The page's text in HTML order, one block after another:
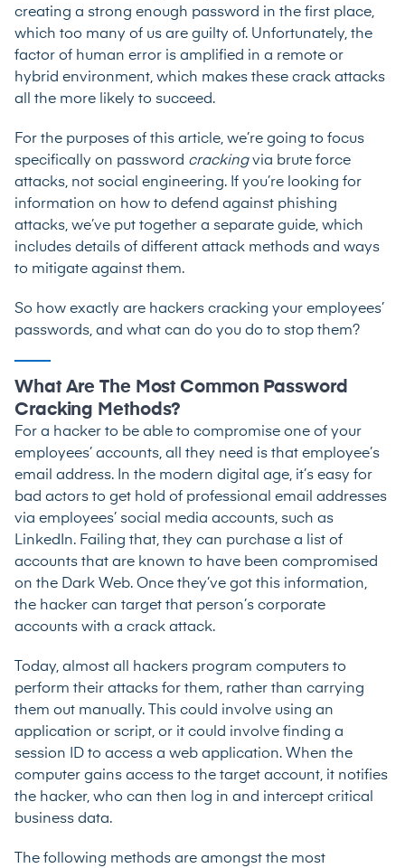
creating a strong enough password in the first place,
which too many of us are guilty of. Unfortunately, the
factor of human error is amplified in a remote or
hybrid environment, which makes these crack attacks
all the more likely to succeed.
For the purposes of this article, we’re going to focus
specifically on password crackingvia brute force
attacks, not social engineering. If you’re looking for
information on how to defend against phishing
attacks, we’ve put together a separate guide, which
includes details of different attack methods and ways
to mitigate against them.
So how exactly are hackers cracking your employees’
passwords, and what can do you do to stop them?
What Are The Most Common Password
Cracking Methods?
For a hacker to be able to compromise one of your
employees’ accounts, all they need is that employee’s
email address. In the modern digital age, it’s easy for
bad actors to get hold of professional email addresses
via employees’ social media accounts, such as
LinkedIn. Failing that, they can purchase a list of
accounts that are known to have been compromised
on the Dark Web. Once they’ve got this information,
the hacker can target that person’s corporate
accounts with a crack attack.
Today, almost all hackers program computers to
perform their attacks for them, rather than carrying
them out manually. This could involve using an
application or script, or it could involve finding a
session ID to access a web application. When the
computer gains access to the target account, it notifies
the hacker, who can then log in and intercept critical
business data.
The following methods are amongst the most